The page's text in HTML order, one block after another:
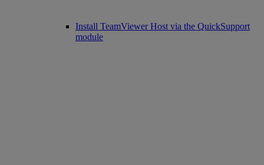
Install TeamViewer Host via the QuickSupport
module